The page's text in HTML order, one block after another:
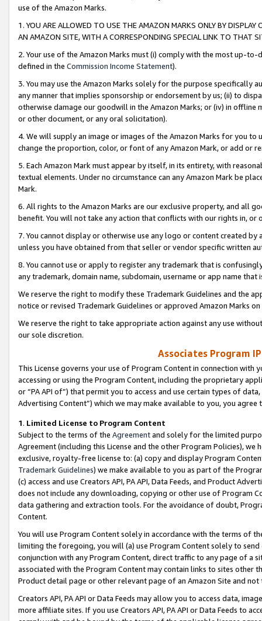
use of the Amazon Marks.
1. YOU ARE ALLOWED TO USE THE AMAZON MARKS ONLY BY
AN AMAZON SITE, WITH A CORRESPONDING SPECIAL LINK TO THAT
2. Your use of the Amazon Marks must (i) comply with the most up-
defined in the Commission Income Statement).
3. You may use the Amazon Marks solely for the purpose specifically
any manner that implies sponsorship or endorsement by us; (ii) to
otherwise damage our goodwill in the Amazon Marks; or (iv) in offline
or other document, or any oral solicitation).
4. We will supply an image or images of the Amazon Marks for you to
change the proportion, color, or font of any Amazon Mark, or add or
5. Each Amazon Mark must appear by itself, in its entirety, with
textual elements. Under no circumstance can any Amazon Mark be
Mark.
6. All rights to the Amazon Marks are our exclusive property, and all
benefit. You will not take any action that conflicts with our rights in, or
7. You cannot display or otherwise use any logo or content created
unless you have obtained from that seller or vendor specific written
8. You cannot use or apply to register any trademark that is
any trademark, domain name, subdomain, username or app name
We reserve the right to modify these Trademark Guidelines and the
notice or revised Trademark Guidelines or approved Amazon Marks
We reserve the right to take appropriate action against any use
our sole discretion.
Associates Program
This License governs your use of Program Content in connection
accessing or using the Program Content, including the proprietary
or “PA API of”) that permit you to access and use certain types of
Advertising Content”) which we may make available to you, you agree
1. Limited License to Program Content
Subject to the terms of the Agreementand solely for the limited
Agreement (including this License and the other Program Policies),
exclusive, royalty-free license to: (a) copy and display Program
Trademark Guidelines) we make available to you as part of the
(c) access and use Creators API, PA API, Data Feeds, and Product
does not include any downloading, copying or other use of Program
data gathering and extraction tools. For the avoidance of doubt,
Content.
You will use Program Content solely in accordance with the terms of
limiting the foregoing, you will (a) use Program Content solely to
conjunction with any Program Content, direct traffic to any page of a
associated with the Program Content may contain links to sites other
Product detail page or other relevant page of an Amazon Site and not
Creators API, PA API or Data Feeds may allow you to access data,
more affiliate sites. If you use Creators API, PA API or Data Feeds to